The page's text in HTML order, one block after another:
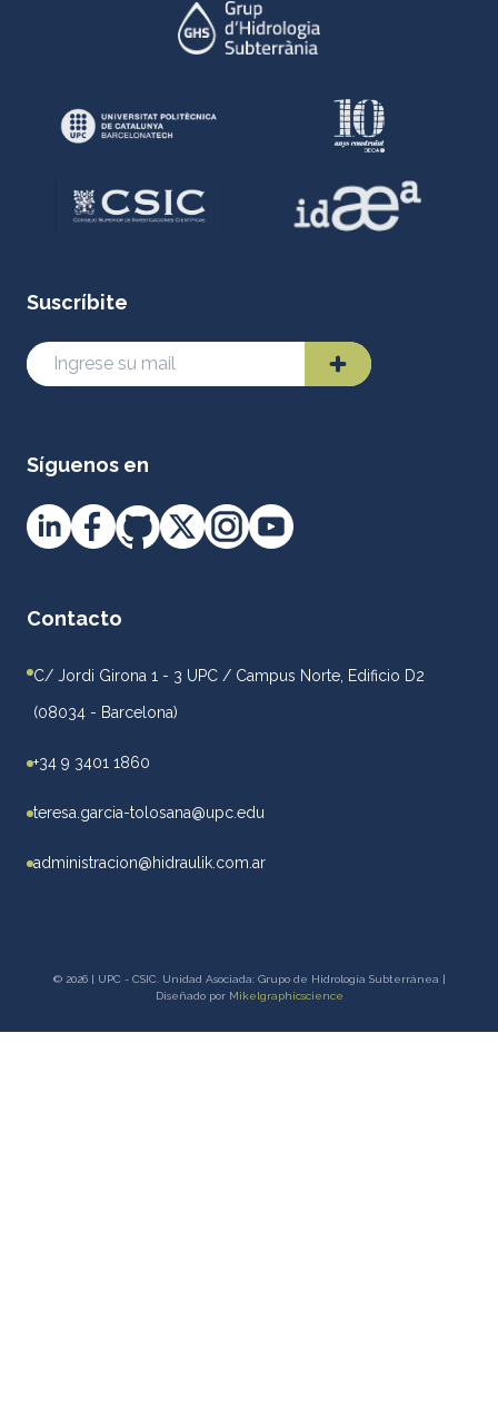
Suscríbite
Síguenos en
Contacto
C/ Jordi Girona 1 - 3 UPC / Campus Norte, Edificio D2
(08034 - Barcelona)
+34 9 3401 1860
teresa.garcia-tolosana@upc.edu
administracion@hidraulik.com.ar
© 2026 | UPC - CSIC. Unidad Asociada: Grupo de Hidrología Subterránea |
Diseñado por Mikelgraphicscience